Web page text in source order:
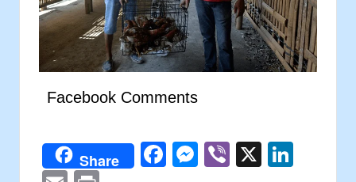
Facebook Comments
Share
F
M Vi X